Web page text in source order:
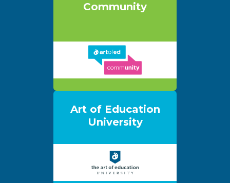
Community
Art of Education
University